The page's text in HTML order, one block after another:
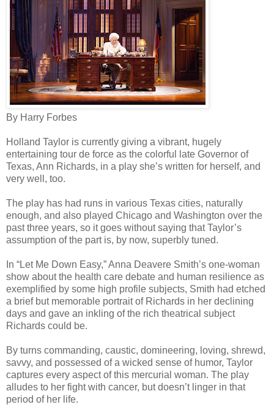
By Harry Forbes
Holland Taylor is currently giving a vibrant, hugely
entertaining tour de force as the colorful late Governor of
Texas, Ann Richards, in a play she’s written for herself, and
very well, too.
The play has had runs in various Texas cities, naturally
enough, and also played Chicago and Washington over the
past three years, so it goes without saying that Taylor’s
assumption of the part is, by now, superbly tuned.
In “Let Me Down Easy,” Anna Deavere Smith’s one-woman
show about the health care debate and human resilience as
exemplified by some high profile subjects, Smith had etched
a brief but memorable portrait of Richards in her declining
days and gave an inkling of the rich theatrical subject
Richards could be.
By turns commanding, caustic, domineering, loving, shrewd,
savvy, and possessed of a wicked sense of humor, Taylor
captures every aspect of this mercurial woman. The play
alludes to her fight with cancer, but doesn’t linger in that
period of her life.